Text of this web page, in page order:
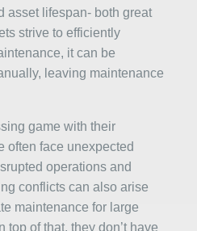
asset lifespan- both great
strive to efficiently
it can be
leaving maintenance
game with their
often face unexpected
operations and
conflicts can also arise
maintenance for large
top of that, they don’t have